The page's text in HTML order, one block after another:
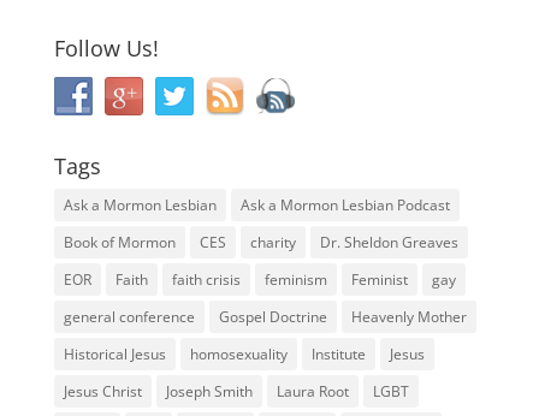
Follow Us!
Tags
Ask a Mormon Lesbian
Ask a Mormon Lesbian Podcast
Book of Mormon
CES charity
Dr. Sheldon Greaves
EOR
Faith faith crisis feminism Feminist
gay
general conference
Gospel Doctrine
Heavenly Mother
Historical Jesus
homosexuality Institute
Jesus
Jesus Christ
Joseph Smith Laura Root
LGBT